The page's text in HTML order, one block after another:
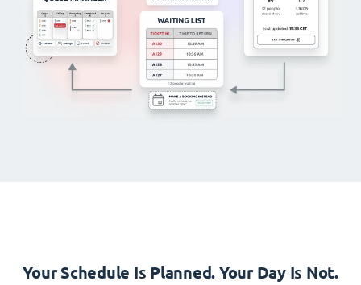
Your Schedule Is Planned. Your Day Is Not.